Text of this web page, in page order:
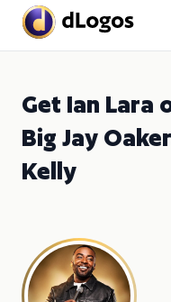
Get Ian Lara
Big Jay
Kelly